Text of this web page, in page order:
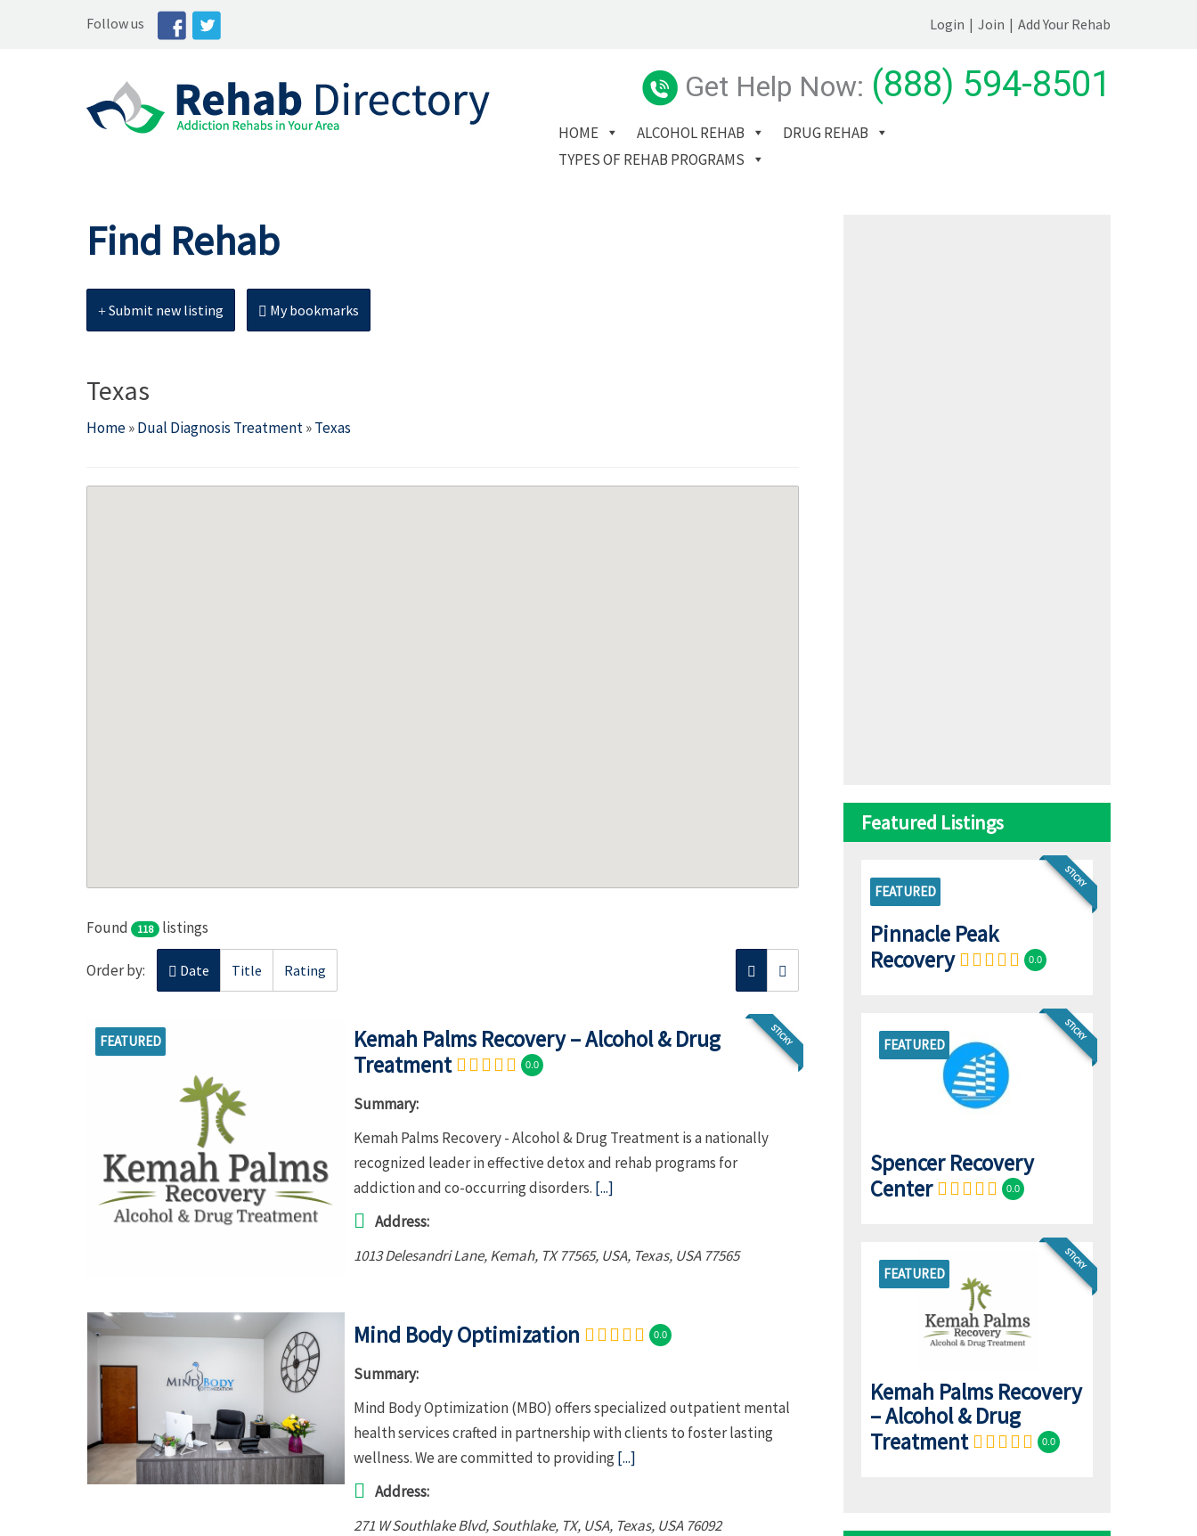
Follow us Login | Join | Add Your Rehab
Get Help Now: (888) 594-8501
HOME ALCOHOL REHAB
DRUG REHAB
TYPES OF REHAB PROGRAMS
Find Rehab
Submit new listing My bookmarks
Texas
Home»Dual Diagnosis Treatment»Texas
Found 118 listings
Order by: Date Title Rating
FEATURED STICKY
Kemah Palms Recovery – Alcohol & Drug
Treatment
0.0
Summary:
Kemah Palms Recovery - Alcohol & Drug Treatment is a nationally
recognized leader in effective detox and rehab programs for
addiction and co-occurring disorders. [...]
Address:
1013 Delesandri Lane, Kemah, TX 77565, USA, Texas, USA 77565
Mind Body Optimization 0.0
Summary:
Mind Body Optimization (MBO) offers specialized outpatient mental
health services crafted in partnership with clients to foster lasting
wellness. We are committed to providing[...]
Address:
271 W Southlake Blvd, Southlake, TX, USA, Texas, USA 76092
Featured Listings
STICKY
FEATURED
Pinnacle Peak
Recovery
0.0
FEATURED
STICKY
Spencer Recovery
Center
0.0
FEATURED
STICKY
Kemah Palms Recovery
– Alcohol & Drug
Treatment
0.0